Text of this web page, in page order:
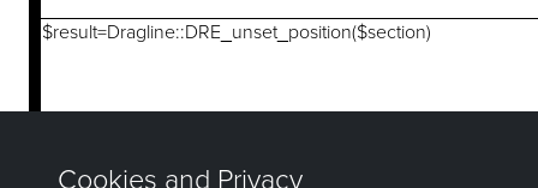
$result=Dragline::DRE_unset_position($section)